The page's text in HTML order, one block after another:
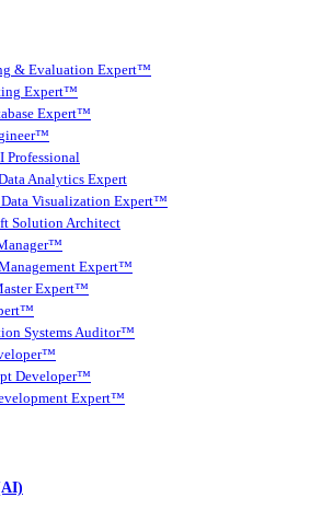
& Evaluation Expert™
Expert™
Expert™
Professional
Analytics Expert
Visualization Expert™
Solution Architect
Expert™
Expert™
Systems Auditor™
Developer™
Expert™